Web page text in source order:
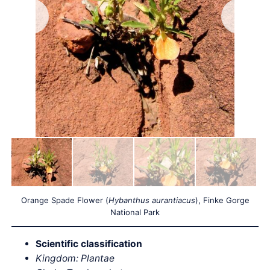
Orange Spade Flower (Hybanthus aurantiacus), Finke Gorge
National Park
Scientific classification
Kingdom: Plantae